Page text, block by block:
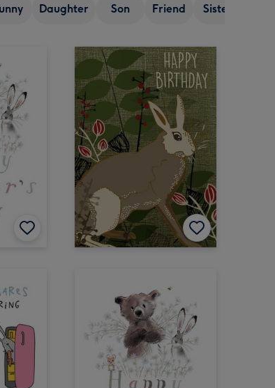
Daughter Son Friend Sister